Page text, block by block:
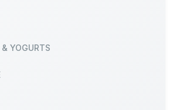
& YOGURTS